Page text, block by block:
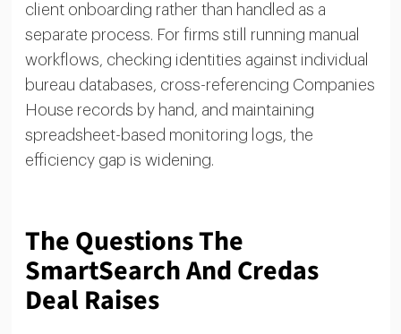
client onboarding rather than handled as a
separate process. For firms still running manual
workflows, checking identities against individual
bureau databases, cross-referencing Companies
House records by hand, and maintaining
spreadsheet-based monitoring logs, the
efficiency gap is widening.
The Questions The
SmartSearch And Credas
Deal Raises